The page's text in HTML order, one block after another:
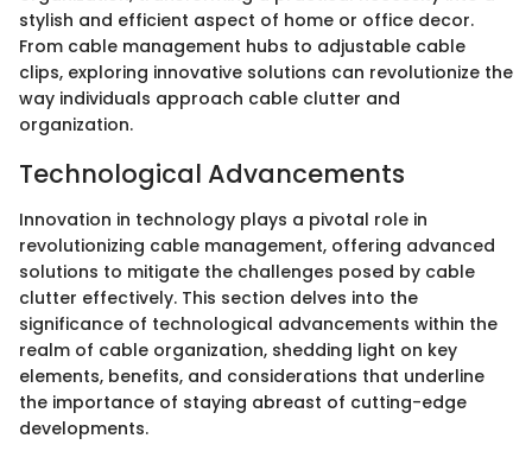
stylish and efficient aspect of home or office decor.
From cable management hubs to adjustable cable
clips, exploring innovative solutions can revolutionize the
way individuals approach cable clutter and
organization.
Technological Advancements
Innovation in technology plays a pivotal role in
revolutionizing cable management, offering advanced
solutions to mitigate the challenges posed by cable
clutter effectively. This section delves into the
significance of technological advancements within the
realm of cable organization, shedding light on key
elements, benefits, and considerations that underline
the importance of staying abreast of cutting-edge
developments.